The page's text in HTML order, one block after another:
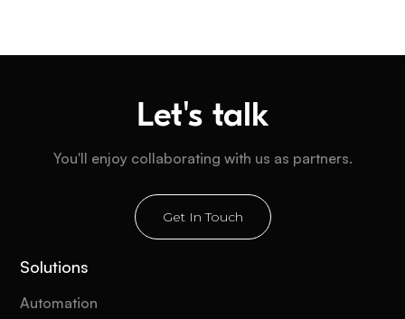
Let's talk
You'll enjoy collaborating with us as partners.
Get In Touch
Solutions
Automation